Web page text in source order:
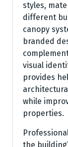
styles,
different
canopy
branded
visual
provides
while
properties.
the